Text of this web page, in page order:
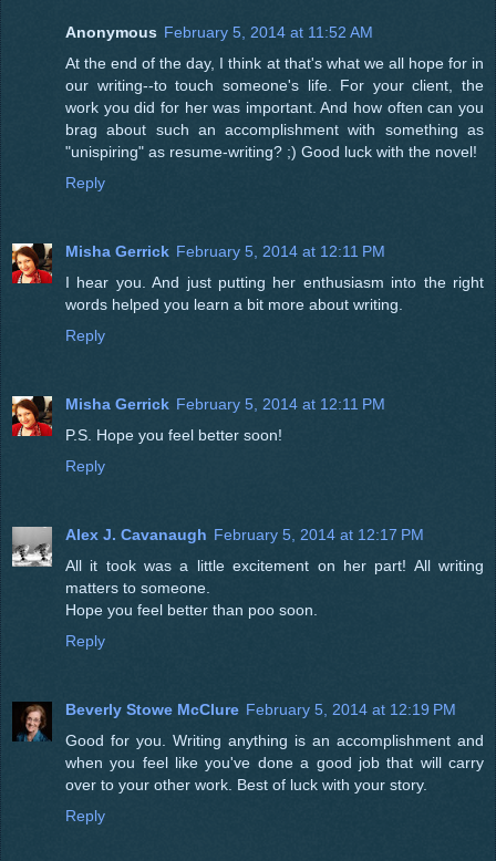
Anonymous February 5, 2014 at 11:52 AM
At the end of the day, I think at that's what we all hope for in
our writing--to touch someone's life. For your client, the
work you did for her was important. And how often can you
brag about such an accomplishment with something as
"unispiring" as resume-writing? ;) Good luck with the novel!
Reply
Misha Gerrick February 5, 2014 at 12:11 PM
I hear you. And just putting her enthusiasm into the right
words helped you learn a bit more about writing.
Reply
Misha Gerrick February 5, 2014 at 12:11 PM
P.S. Hope you feel better soon!
Reply
Alex J. Cavanaugh February 5, 2014 at 12:17 PM
All it took was a little excitement on her part! All writing
matters to someone.
Hope you feel better than poo soon.
Reply
Beverly Stowe McClure February 5, 2014 at 12:19 PM
Good for you. Writing anything is an accomplishment and
when you feel like you've done a good job that will carry
over to your other work. Best of luck with your story.
Reply